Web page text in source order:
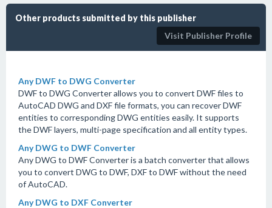
Other products submitted by this publisher
Visit Publisher Profile
Any DWF to DWG Converter
DWF to DWG Converter allows you to convert DWF files to
AutoCAD DWG and DXF file formats, you can recover DWF
entities to corresponding DWG entities easily. It supports
the DWF layers, multi-page specification and all entity types.
Any DWG to DWF Converter
Any DWG to DWF Converter is a batch converter that allows
you to convert DWG to DWF, DXF to DWF without the need
of AutoCAD.
Any DWG to DXF Converter